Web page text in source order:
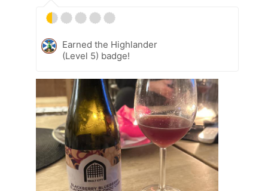
Earned the Highlander
(Level 5) badge!